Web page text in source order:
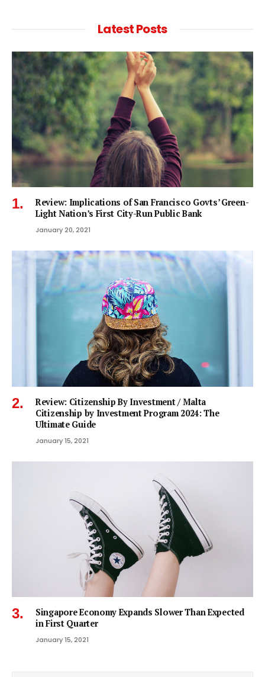
Latest Posts
Review: Implications of San Francisco Govts’ Green-
Light Nation’s First City-Run Public Bank
January 20, 2021
Review: Citizenship By Investment / Malta
Citizenship by Investment Program 2024: The
Ultimate Guide
January 15, 2021
Singapore Economy Expands Slower Than Expected
in First Quarter
January 15, 2021